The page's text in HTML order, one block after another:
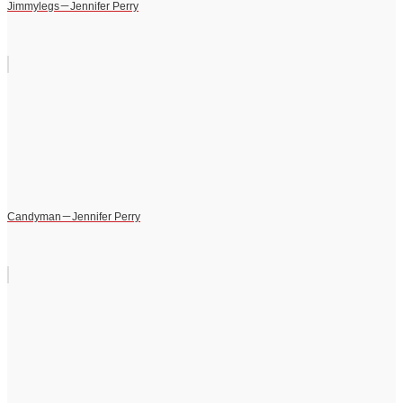
Jimmylegs－Jennifer Perry
Candyman－Jennifer Perry